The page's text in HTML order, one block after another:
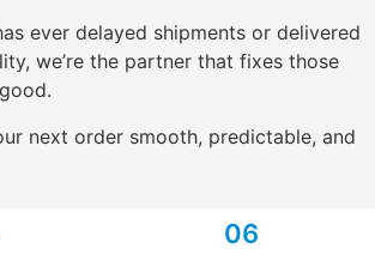
ever delayed shipments or delivered
we’re the partner that fixes those
next order smooth, predictable, and
06